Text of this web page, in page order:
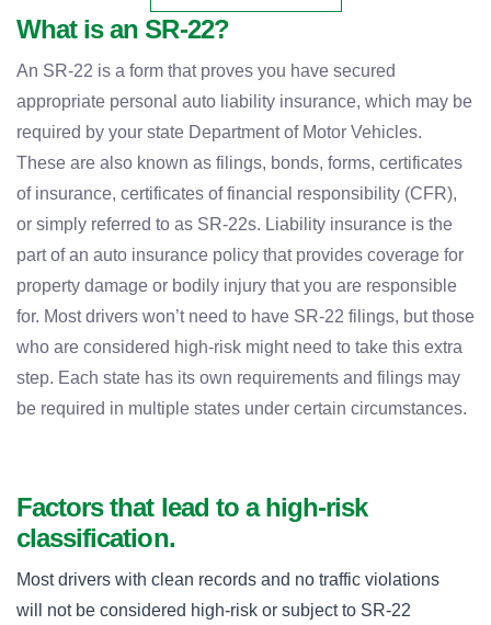
What is an SR-22?
An SR-22 is a form that proves you have secured
appropriate personal auto liability insurance, which may be
required by your state Department of Motor Vehicles.
These are also known as filings, bonds, forms, certificates
of insurance, certificates of financial responsibility (CFR),
or simply referred to as SR-22s. Liability insurance is the
part of an auto insurance policy that provides coverage for
property damage or bodily injury that you are responsible
for. Most drivers won’t need to have SR-22 filings, but those
who are considered high-risk might need to take this extra
step. Each state has its own requirements and filings may
be required in multiple states under certain circumstances.
Factors that lead to a high-risk
classification.
Most drivers with clean records and no traffic violations
will not be considered high-risk or subject to SR-22